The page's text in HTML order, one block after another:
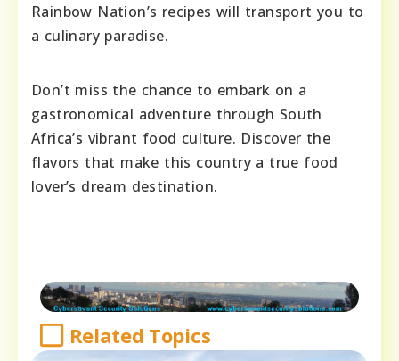
Rainbow Nation’s recipes will transport you to
a culinary paradise.
Don’t miss the chance to embark on a
gastronomical adventure through South
Africa’s vibrant food culture. Discover the
flavors that make this country a true food
lover’s dream destination.
Related Topics